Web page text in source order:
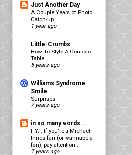
Just Another Day
A Couple Years of Photo
Catch-up
1 year ago
Little-Crumbs
How To Style A Console
Table
5 years ago
Williams Syndrome
Smile
Surprises
7 years ago
in so many words...
F.Y.I. If you're a Michael
Innes fan (or wannabe a
fan), pay attention...
7 years ago